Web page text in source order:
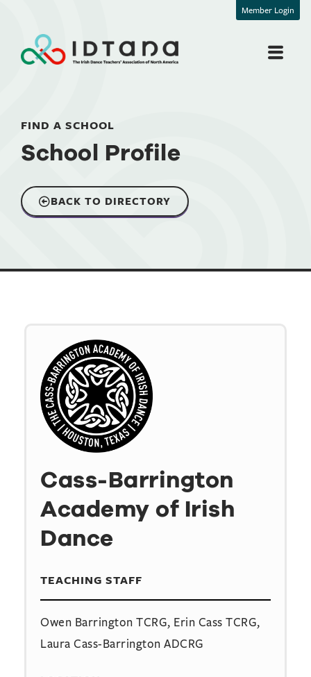
Member Login
FIND A SCHOOL
School Profile
BACK TO DIRECTORY
Cass-Barrington
Academy of Irish
Dance
TEACHING STAFF
Owen Barrington TCRG, Erin Cass TCRG,
Laura Cass-Barrington ADCRG